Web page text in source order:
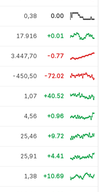
0,38 0.00
17.916 +0.01
3.447,70 -0.77
-450,50 -72.02
1,07 +40.52
4,56 +0.96
25,46 +9.72
25,91 +4.41
1,38 +10.69